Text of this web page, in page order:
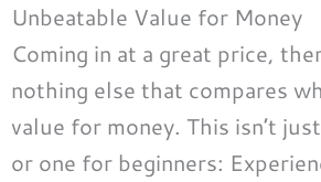
Unbeatable Value for Money
Coming in at a great price,
nothing else that compares
value for money. This isn’t
or one for beginners: